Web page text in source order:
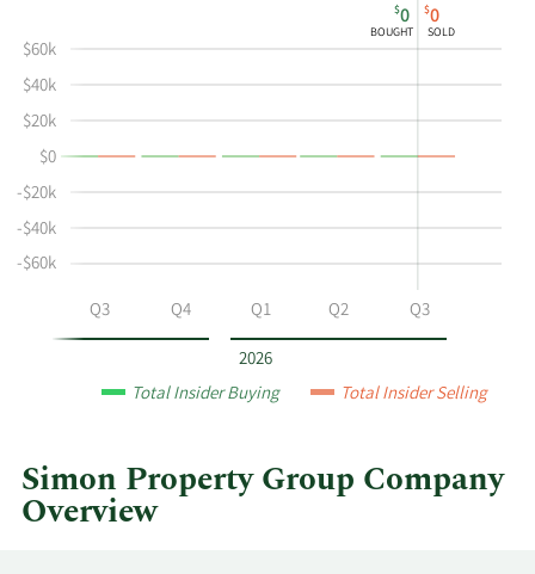
shows
Allan
B
Hubbard's
buying
and
selling
at
Simon
Property
quarter.
in
Insider
Trading
History
Table
2026
$0
BOUGHT
$0
SOLD
Q3 Q4 Q1 Q2 Q3
-$60k
-$40k
-$20k
$0
$20k
$40k
$60k
Total Insider Buying Total Insider Selling
Simon Property Group Company
Overview